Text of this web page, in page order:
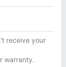
receive your
warranty.